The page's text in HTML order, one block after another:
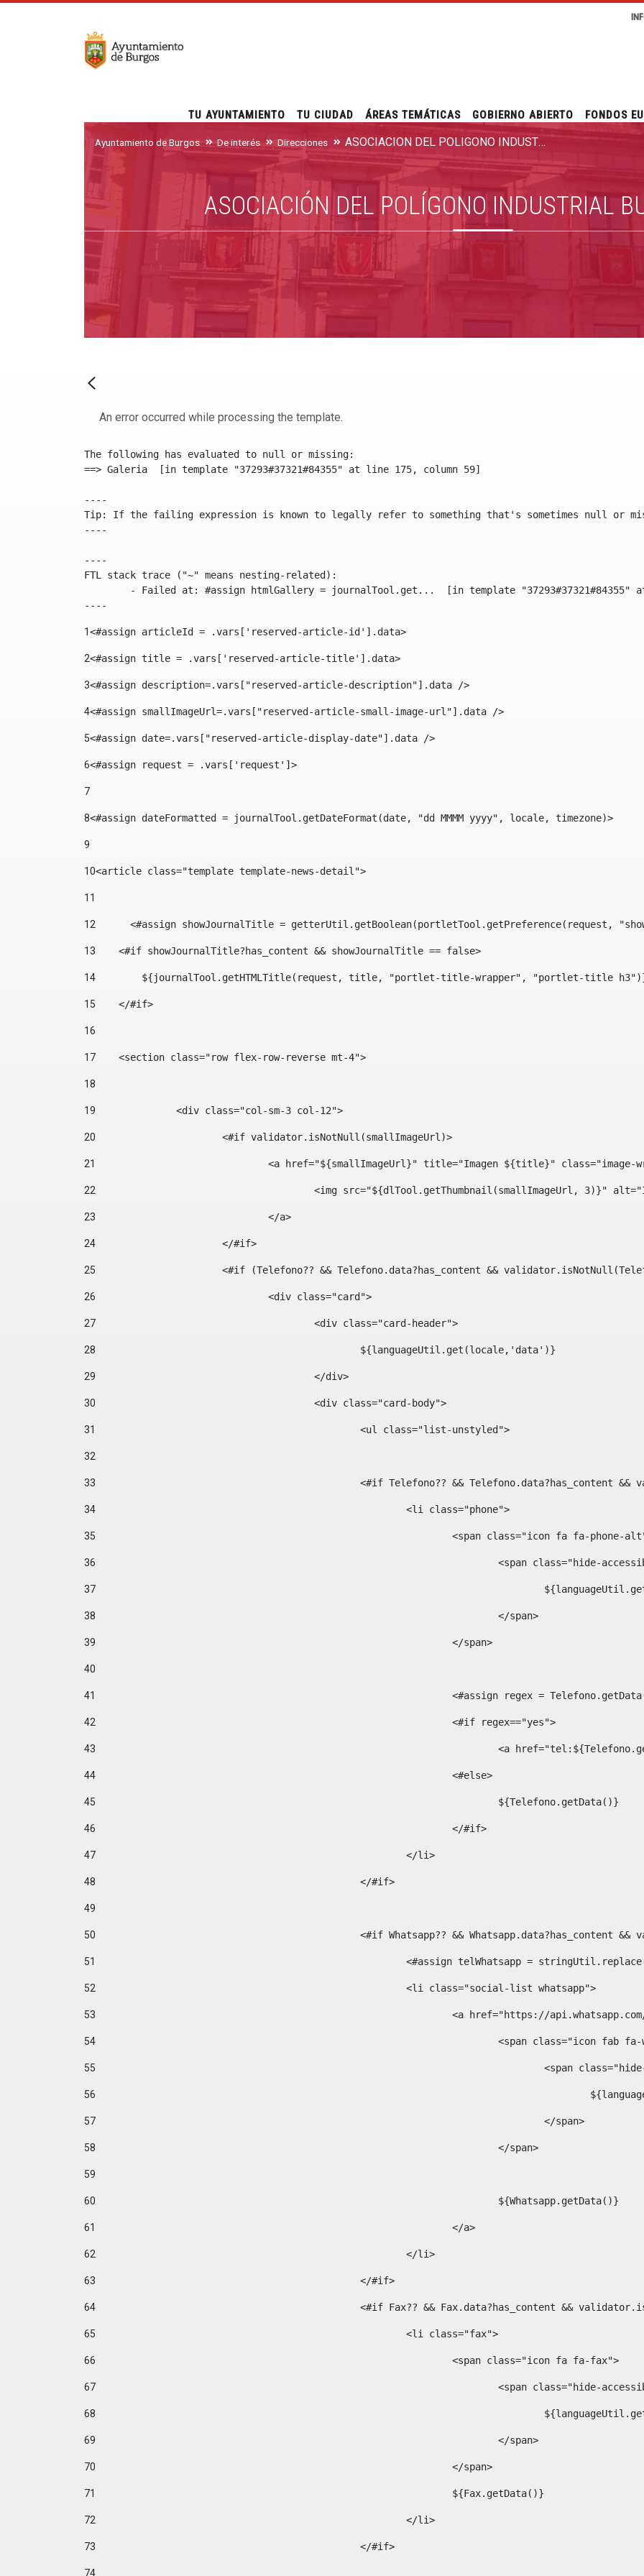
ÁREAS TEMÁTICAS GOBIERNO ABIERTO FONDOS
Ayuntamiento de Burgos De interés Direcciones ASOCIACIÓN DEL POLÍGONO INDUSTRIAL BURGOS ESTE
ASOCIACIÓN DEL POLÍGONO INDUSTRIAL
An error occurred while processing the template.
The following has evaluated to null or missing:
==> Galeria  [in template "37293#37321#84355" at line 175, column 59]
----
Tip: If the failing expression is known to legally refer to something that's sometimes null or
----
----
FTL stack trace ("~" means nesting-related):
----
1<#assign articleId = .vars['reserved-article-id'].data>
2<#assign title = .vars['reserved-article-title'].data>
3<#assign description=.vars["reserved-article-description"].data />
4<#assign smallImageUrl=.vars["reserved-article-small-image-url"].data />
5<#assign date=.vars["reserved-article-display-date"].data />
6<#assign request = .vars['request']>
7
8<#assign dateFormatted = journalTool.getDateFormat(date, "dd MMMM yyyy", locale, timezone)>
9
10<article class="template template-news-detail">
11
12
<#assign showJournalTitle = getterUtil.getBoolean(portletTool.getPreference(request,
13
    <#if showJournalTitle?has_content && showJournalTitle == false>
14
${journalTool.getHTMLTitle(request, title, "portlet-title-wrapper", "portlet-title
15
    </#if>
16
17
    <section class="row flex-row-reverse mt-4">
18
19
		<div class="col-sm-3 col-12">
20
			<#if validator.isNotNull(smallImageUrl)>
21
<a href="${smallImageUrl}" title="Imagen ${title}"
22
<img src="${dlTool.getThumbnail(smallImageUrl, 3)}"
23
				</a>
24
25
<#if (Telefono?? && Telefono.data?has_content &&
26
				<div class="card">
27
					<div class="card-header">
28
						${languageUtil.get(locale,'data')}
29
					</div>
30
					<div class="card-body">
31
						<ul class="list-unstyled">
32
33
<#if Telefono?? &&
34
							<li class="phone">
35
<span class="icon fa fa-phone-
36
<span class="hide-
37
38
									</span>
39
40
41
<#assign regex =
42
								<#if regex=="yes">
43
<a
44
								<#else>
45
									${Telefono.getData()}
46
								</#if>
47
							</li>
48
49
50
<#if Whatsapp?? &&
51
<#assign telWhatsapp =
52
							<li class="social-list whatsapp">
53
<a href="https://
54
<span class="icon fab
55
<span
56
57
										</span>
58
59
60
									${Whatsapp.getData()}
61
								</a>
62
							</li>
63
64
<#if Fax?? && Fax.data?has_content &&
65
							<li class="fax">
66
								<span class="icon fa fa-fax">
67
<span class="hide-
68
69
									</span>
70
								</span>
71
								${Fax.getData()}
72
							</li>
73
						</#if>
74